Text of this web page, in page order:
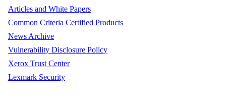
Articles and White Papers
Common Criteria Certified Products
News Archive
Vulnerability Disclosure Policy
Xerox Trust Center
Lexmark Security